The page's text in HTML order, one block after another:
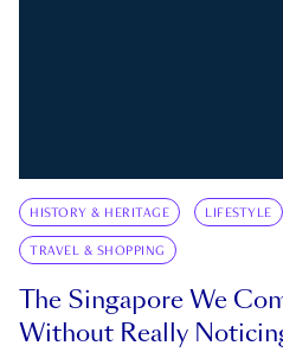
HISTORY & HERITAGE LIFESTYLE
TRAVEL & SHOPPING
The Singapore We
Without Really